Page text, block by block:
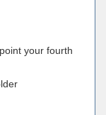
your fourth